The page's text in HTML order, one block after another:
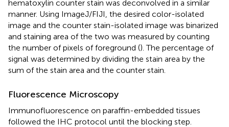
hematoxylin counter stain was deconvolved in a similar
manner. Using ImageJ/FIJI, the desired color-isolated
image and the counter stain-isolated image was binarized
and staining area of the two was measured by counting
the number of pixels of foreground (). The percentage of
signal was determined by dividing the stain area by the
sum of the stain area and the counter stain.
Fluorescence Microscopy
Immunofluorescence on paraffin-embedded tissues
followed the IHC protocol until the blocking step.